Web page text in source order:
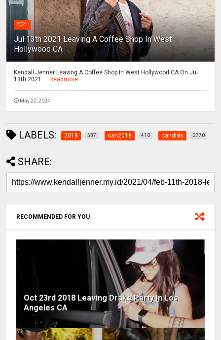
2021
Jul 13th 2021 Leaving A Coffee Shop In West
Hollywood CA
Kendall Jenner Leaving A Coffee Shop In West Hollywood CA On Jul
13th 2021 ...
Readmore
May 22, 2024
LABELS: 2018 537 can2018 410 candids 2770
SHARE:
RECOMMENDED FOR YOU
Oct 23rd 2018 Leaving Drake Party In Los
Angeles CA